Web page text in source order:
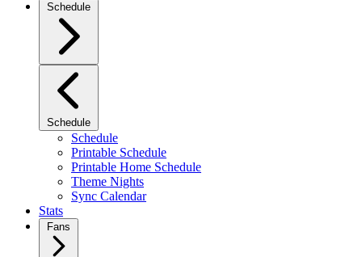
Schedule
Schedule
Schedule
Printable Schedule
Printable Home Schedule
Theme Nights
Sync Calendar
Stats
Fans